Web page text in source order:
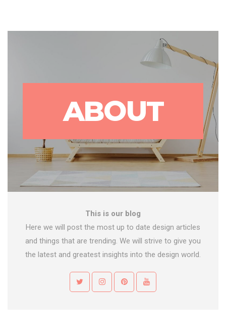
ABOUT
This is our blog
Here we will post the most up to date design articles
and things that are trending. We will strive to give you
the latest and greatest insights into the design world.